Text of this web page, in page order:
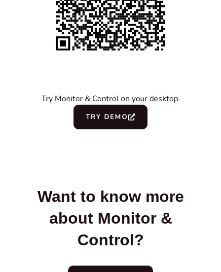
Try Monitor & Control on your desktop.
TRY DEMO
Want to know more
about Monitor &
Control?